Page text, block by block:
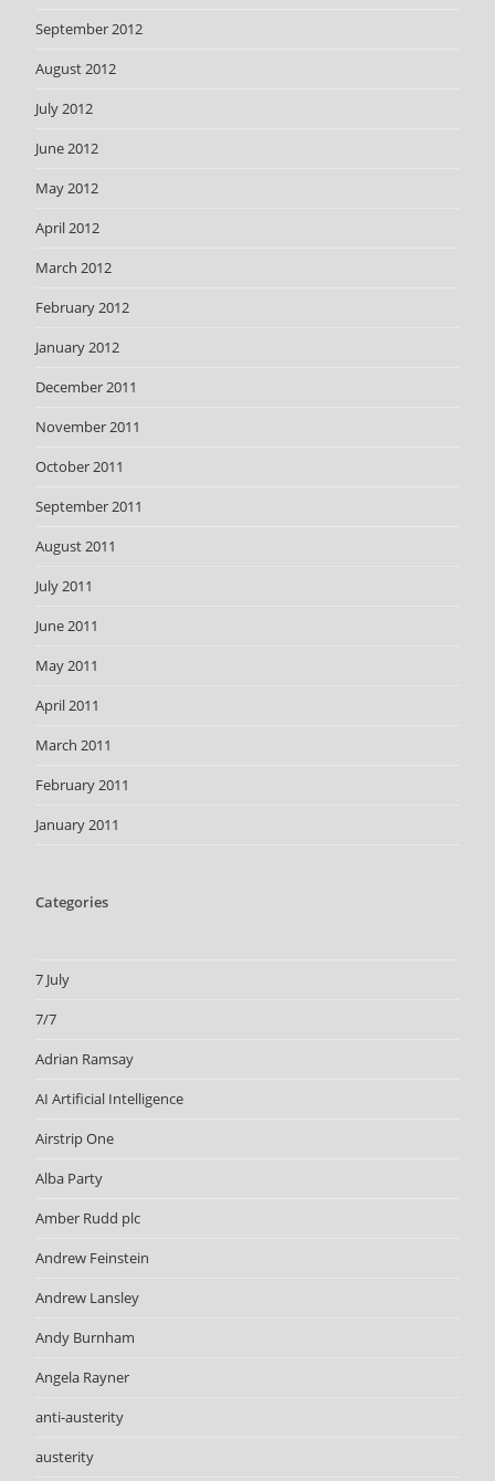
September 2012
August 2012
July 2012
June 2012
May 2012
April 2012
March 2012
February 2012
January 2012
December 2011
November 2011
October 2011
September 2011
August 2011
July 2011
June 2011
May 2011
April 2011
March 2011
February 2011
January 2011
Categories
7 July
7/7
Adrian Ramsay
AI Artificial Intelligence
Airstrip One
Alba Party
Amber Rudd plc
Andrew Feinstein
Andrew Lansley
Andy Burnham
Angela Rayner
anti-austerity
austerity